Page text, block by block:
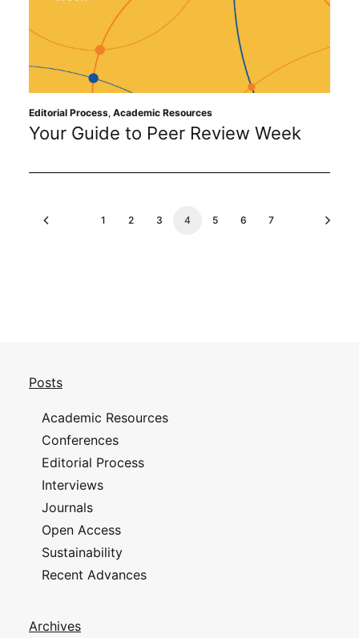
Editorial Process, Academic Resources
Your Guide to Peer Review Week
1 2 3 4 5 6 7
Posts
Academic Resources
Conferences
Editorial Process
Interviews
Journals
Open Access
Sustainability
Recent Advances
Archives